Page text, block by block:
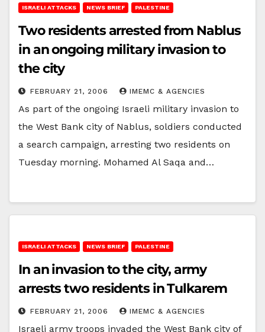
ISRAELI ATTACKS NEWS BRIEF PALESTINE
Two residents arrested from Nablus
in an ongoing military invasion to
the city
FEBRUARY 21, 2006 IMEMC & AGENCIES
As part of the ongoing Israeli military invasion to
the West Bank city of Nablus, soldiers conducted
a search campaign, arresting two residents on
Tuesday morning. Mohamed Al Saqa and…
ISRAELI ATTACKS NEWS BRIEF PALESTINE
In an invasion to the city, army
arrests two residents in Tulkarem
FEBRUARY 21, 2006 IMEMC & AGENCIES
Israeli army troops invaded the West Bank city of